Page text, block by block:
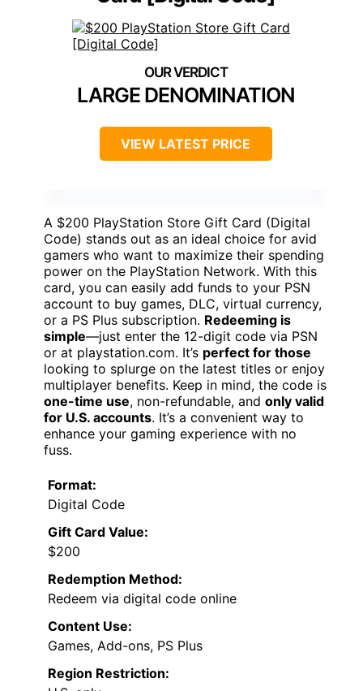
LARGE DENOMINATION
VIEW LATEST PRICE
A $200 PlayStation Store Gift Card (Digital
Code) stands out as an ideal choice for avid
gamers who want to maximize their spending
power on the PlayStation Network. With this
card, you can easily add funds to your PSN
account to buy games, DLC, virtual currency,
or a PS Plus subscription. Redeeming is
simple—just enter the 12-digit code via PSN
or at playstation.com. It’s perfect for those
looking to splurge on the latest titles or enjoy
multiplayer benefits. Keep in mind, the code is
one-time use, non-refundable, and only valid
for U.S. accounts. It’s a convenient way to
enhance your gaming experience with no
fuss.
Format:
Digital Code
Gift Card Value:
$200
Redemption Method:
Redeem via digital code online
Content Use:
Games, Add-ons, PS Plus
Region Restriction: